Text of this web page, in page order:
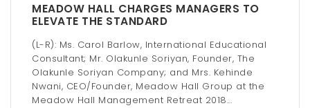
MEADOW HALL CHARGES MANAGERS TO
ELEVATE THE STANDARD
(L-R): Ms. Carol Barlow, International Educational
Consultant; Mr. Olakunle Soriyan, Founder, The
Olakunle Soriyan Company; and Mrs. Kehinde
Nwani, CEO/Founder, Meadow Hall Group at the
Meadow Hall Management Retreat 2018...